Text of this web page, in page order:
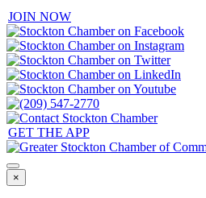
JOIN NOW
GET THE APP
×